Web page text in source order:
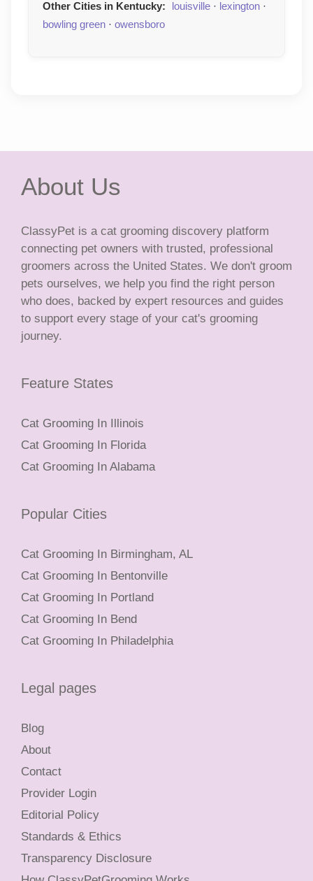
Other Cities in Kentucky: louisville · lexington ·
bowling green · owensboro
About Us
ClassyPet is a cat grooming discovery platform
connecting pet owners with trusted, professional
groomers across the United States. We don't groom
pets ourselves, we help you find the right person
who does, backed by expert resources and guides
to support every stage of your cat's grooming
journey.
Feature States
Cat Grooming In Illinois
Cat Grooming In Florida
Cat Grooming In Alabama
Popular Cities
Cat Grooming In Birmingham, AL
Cat Grooming In Bentonville
Cat Grooming In Portland
Cat Grooming In Bend
Cat Grooming In Philadelphia
Legal pages
Blog
About
Contact
Provider Login
Editorial Policy
Standards & Ethics
Transparency Disclosure